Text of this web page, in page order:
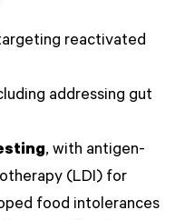
reactivated
addressing gut
, with antigen-
(LDI) for
food intolerances